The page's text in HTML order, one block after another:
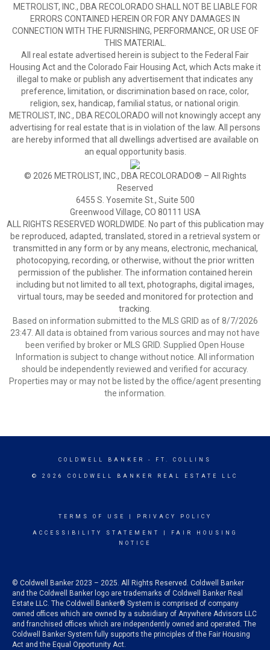
METROLIST, INC., DBA RECOLORADO SHALL NOT BE LIABLE FOR
ERRORS CONTAINED HEREIN OR FOR ANY DAMAGES IN
CONNECTION WITH THE FURNISHING, PERFORMANCE, OR USE OF
THIS MATERIAL.
All real estate advertised herein is subject to the Federal Fair
Housing Act and the Colorado Fair Housing Act, which Acts make it
illegal to make or publish any advertisement that indicates any
preference, limitation, or discrimination based on race, color,
religion, sex, handicap, familial status, or national origin.
METROLIST, INC., DBA RECOLORADO will not knowingly accept any
advertising for real estate that is in violation of the law. All persons
are hereby informed that all dwellings advertised are available on
an equal opportunity basis.
© 2026 METROLIST, INC., DBA RECOLORADO® – All Rights
Reserved
6455 S. Yosemite St., Suite 500
Greenwood Village, CO 80111 USA
ALL RIGHTS RESERVED WORLDWIDE. No part of this publication may
be reproduced, adapted, translated, stored in a retrieval system or
transmitted in any form or by any means, electronic, mechanical,
photocopying, recording, or otherwise, without the prior written
permission of the publisher. The information contained herein
including but not limited to all text, photographs, digital images,
virtual tours, may be seeded and monitored for protection and
tracking.
Based on information submitted to the MLS GRID as of 8/7/2026
23:47. All data is obtained from various sources and may not have
been verified by broker or MLS GRID. Supplied Open House
Information is subject to change without notice. All information
should be independently reviewed and verified for accuracy.
Properties may or may not be listed by the office/agent presenting
the information.
COLDWELL BANKER - FT. COLLINS
© 2026 COLDWELL BANKER REAL ESTATE LLC
TERMS OF USE PRIVACY POLICY
ACCESSIBILITY STATEMENT
FAIR HOUSING
NOTICE
© Coldwell Banker 2023 – 2025. All Rights Reserved. Coldwell Banker
and the Coldwell Banker logo are trademarks of Coldwell Banker Real
Estate LLC. The Coldwell Banker® System is comprised of company
owned offices which are owned by a subsidiary of Anywhere Advisors LLC
and franchised offices which are independently owned and operated. The
Coldwell Banker System fully supports the principles of the Fair Housing
Act and the Equal Opportunity Act.